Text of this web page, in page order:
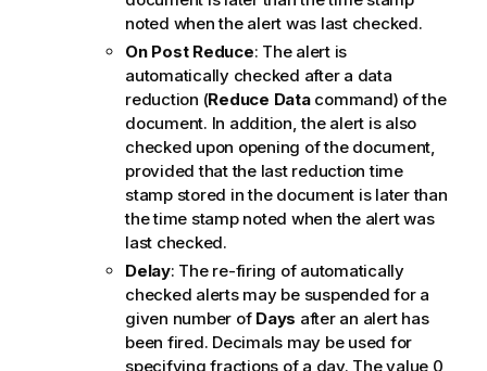
noted when the alert was last checked.
On Post Reduce: The alert is
automatically checked after a data
reduction (Reduce Datacommand) of the
document. In addition, the alert is also
checked upon opening of the document,
provided that the last reduction time
stamp stored in the document is later than
the time stamp noted when the alert was
last checked.
Delay: The re-firing of automatically
checked alerts may be suspended for a
given number of Days after an alert has
been fired. Decimals may be used for
specifying fractions of a day. The value 0